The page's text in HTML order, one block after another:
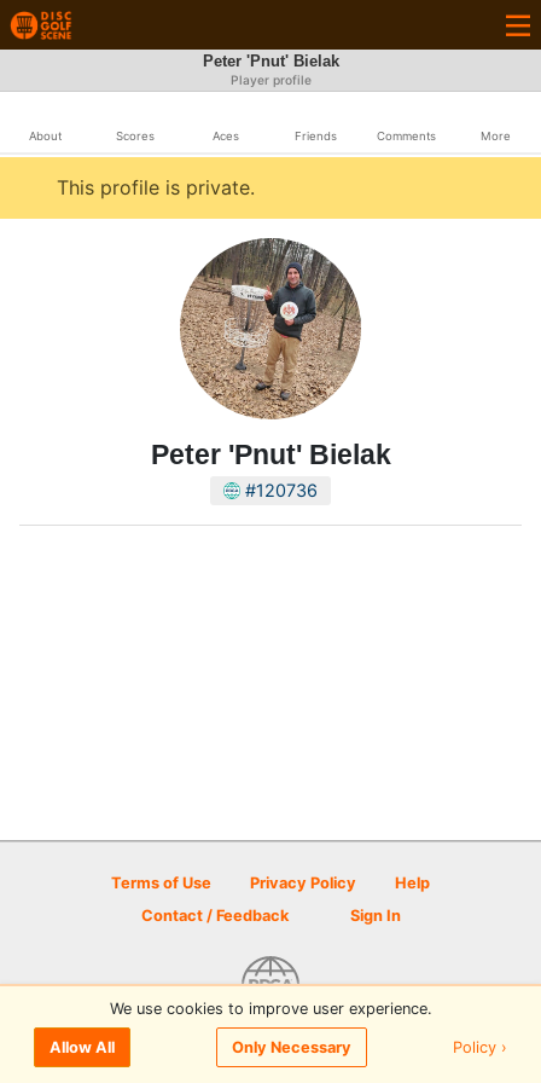
Peter 'Pnut' Bielak
Player profile
About Scores Aces Friends Comments More
This profile is private.
Peter 'Pnut' Bielak
#120736
Terms of Use Privacy Policy
Help
Contact / Feedback
Sign In
© 2026 Disc Golf Scene powered by PDGA
We use cookies to improve user experience.
Allow All Only Necessary Policy ›